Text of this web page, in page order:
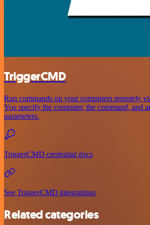
TriggerCMD
Run commands on your computers remotely
You specify the computer, the command, and
parameters.
TriggerCMD credential docs
See TriggerCMD integrations
Related categories